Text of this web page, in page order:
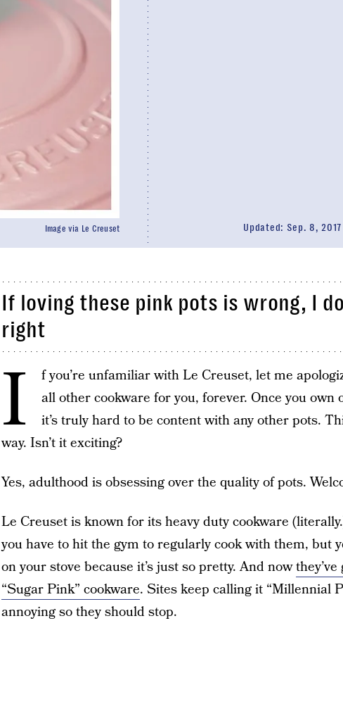
Updated: Sep. 8, 2017
Image via Le Creuset
If loving these pink pots is wrong, I
right
I
f you’re unfamiliar with Le Creuset, let me
all other cookware for you, forever. Once you
it’s truly hard to be content with any other pots.
way. Isn’t it exciting?
Yes, adulthood is obsessing over the quality of pots.
Le Creuset is known for its heavy duty cookware
you have to hit the gym to regularly cook with them, but
on your stove because it’s just so pretty. And now
“Sugar Pink” cookware. Sites keep calling it “Millennial
annoying so they should stop.